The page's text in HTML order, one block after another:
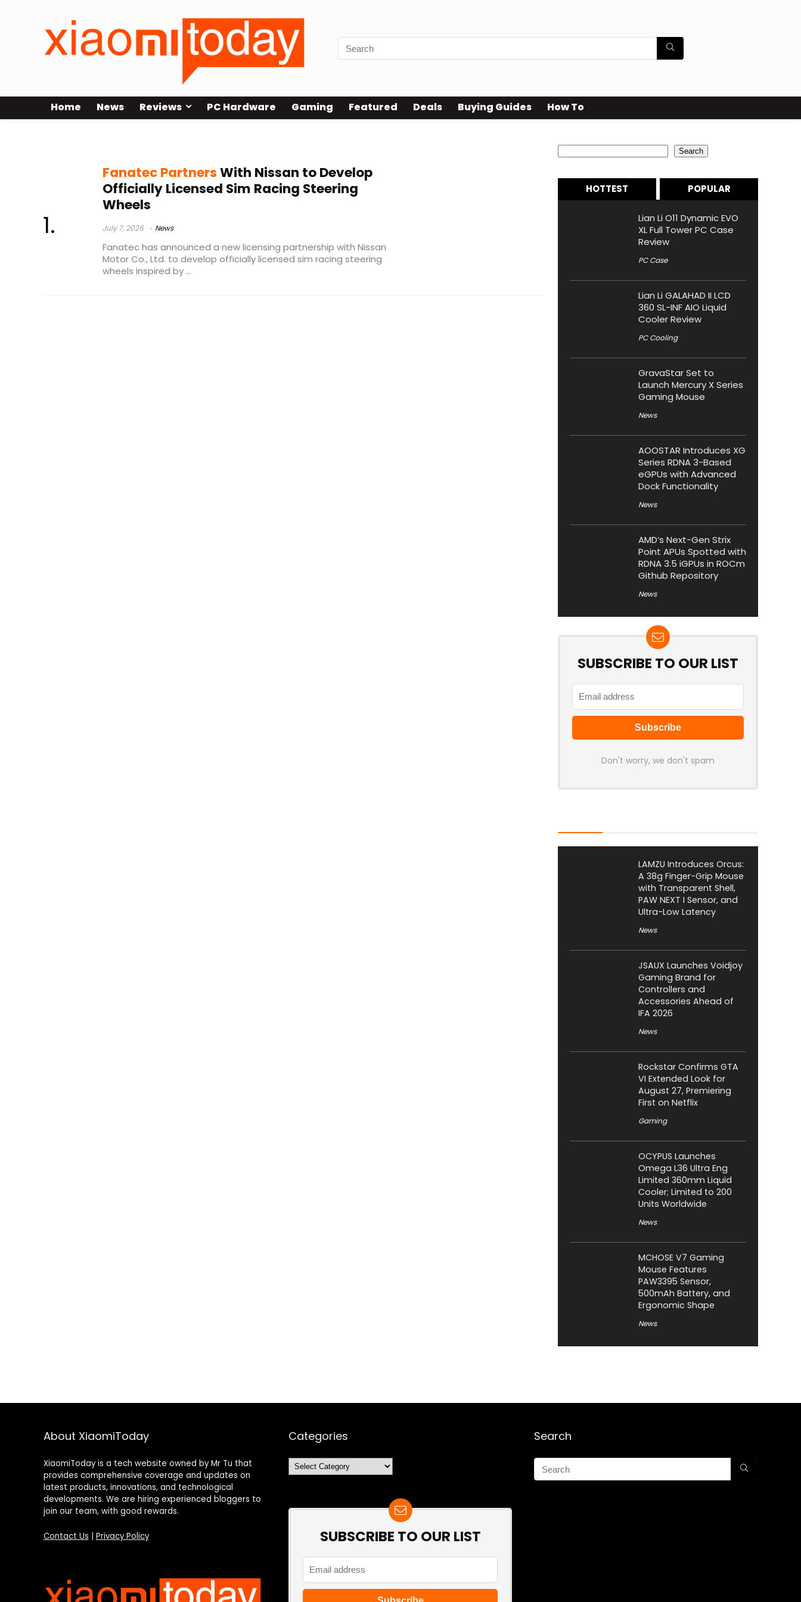
Home News Reviews PC Hardware Gaming Featured Deals Buying Guides How To
Fanatec PartnersWith Nissan to Develop
Officially Licensed Sim Racing Steering
Wheels
July 7, 2026 News
Fanatec has announced a new licensing partnership with Nissan
Motor Co., Ltd. to develop officially licensed sim racing steering
wheels inspired by ...
Search
HOTTEST POPULAR
Lian Li O11 Dynamic EVO
XL Full Tower PC Case
Review
PC Case
Lian Li GALAHAD II LCD
360 SL-INF AIO Liquid
Cooler Review
PC Cooling
GravaStar Set to
Launch Mercury X Series
Gaming Mouse
News
AOOSTAR Introduces XG
Series RDNA 3-Based
eGPUs with Advanced
Dock Functionality
News
AMD’s Next-Gen Strix
Point APUs Spotted with
RDNA 3.5 iGPUs in ROCm
Github Repository
News
SUBSCRIBE TO OUR LIST
Don't worry, we don't spam
LAMZU Introduces Orcus:
A 38g Finger-Grip Mouse
with Transparent Shell,
PAW NEXT I Sensor, and
Ultra-Low Latency
News
JSAUX Launches Voidjoy
Gaming Brand for
Controllers and
Accessories Ahead of
IFA 2026
News
Rockstar Confirms GTA
VI Extended Look for
August 27, Premiering
First on Netflix
Gaming
OCYPUS Launches
Omega L36 Ultra Eng
Limited 360mm Liquid
Cooler; Limited to 200
Units Worldwide
News
MCHOSE V7 Gaming
Mouse Features
PAW3395 Sensor,
500mAh Battery, and
Ergonomic Shape
News
About XiaomiToday
XiaomiToday is a tech website owned by Mr Tu that
provides comprehensive coverage and updates on
latest products, innovations, and technological
developments. We are hiring experienced bloggers to
join our team, with good rewards.
Contact Us Privacy Policy
Categories
Categories
SUBSCRIBE TO OUR LIST
Search